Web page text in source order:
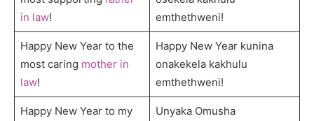
in law!
emthethweni!
Happy New Year to the
most caring mother in
law!
Happy New Year kunina
onakekela kakhulu
emthethweni!
Happy New Year to my
Unyaka Omusha